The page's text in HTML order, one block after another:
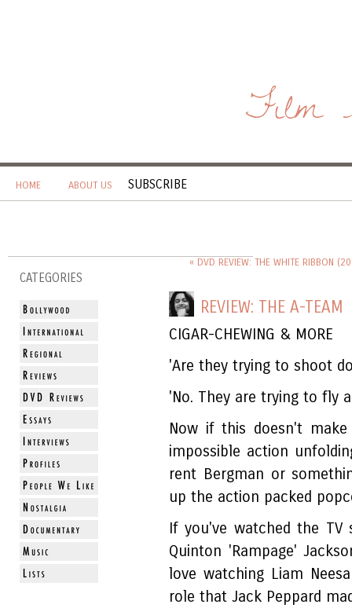
Film
HOME ABOUT US SUBSCRIBE
CATEGORIES
« DVD REVIEW: THE WHITE RIBBON
REVIEW: THE A-TEAM
CIGAR-CHEWING & MORE
'Are they trying to shoot
'No. They are trying to fly
Now if this doesn't
impossible action
rent Bergman or
up the action packed
If you've watched the
Quinton 'Rampage'
love watching Liam
role that Jack Peppard